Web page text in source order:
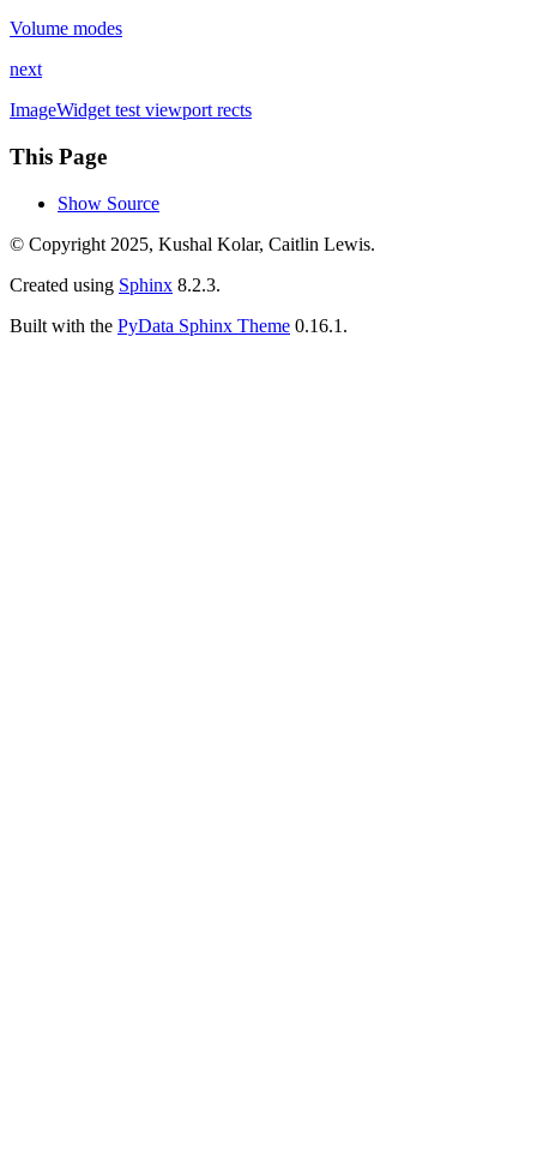
Volume modes
next
ImageWidget test viewport rects
This Page
Show Source
© Copyright 2025, Kushal Kolar, Caitlin Lewis.
Created using Sphinx 8.2.3.
Built with the PyData Sphinx Theme 0.16.1.